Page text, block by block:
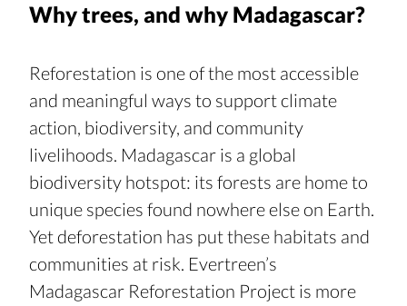
Why trees, and why Madagascar?
Reforestation is one of the most accessible
and meaningful ways to support climate
action, biodiversity, and community
livelihoods. Madagascar is a global
biodiversity hotspot: its forests are home to
unique species found nowhere else on Earth.
Yet deforestation has put these habitats and
communities at risk. Evertreen’s
Madagascar Reforestation Project is more